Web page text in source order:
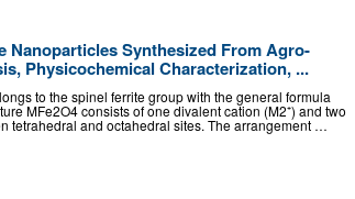
Nanoparticles Synthesized From Agro-
Physicochemical Characterization, ...
to the spinel ferrite group with the general formula
MFe2O4 consists of one divalent cation (M2⁺) and two
tetrahedral and octahedral sites. The arrangement …